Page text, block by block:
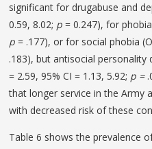
significant for drugabuse and
0.59, 8.02; p= 0.247), for
p= .177), or for social phobia
.183), but antisocial personality
= 2.59, 95% CI = 1.13, 5.92; p =
that longer service in the Army
with decreased risk of these
Table 6 shows the prevalence